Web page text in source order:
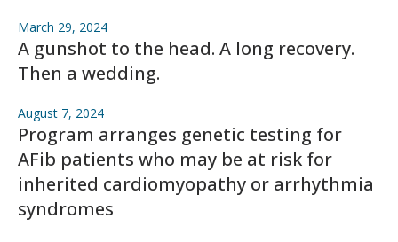
March 29, 2024
A gunshot to the head. A long recovery.
Then a wedding.
August 7, 2024
Program arranges genetic testing for
AFib patients who may be at risk for
inherited cardiomyopathy or arrhythmia
syndromes